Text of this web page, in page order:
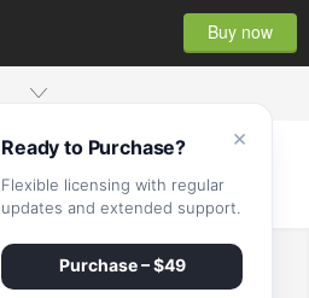
Buy now
×
Ready to Purchase?
Flexible licensing with regular
updates and extended support.
Purchase – $49